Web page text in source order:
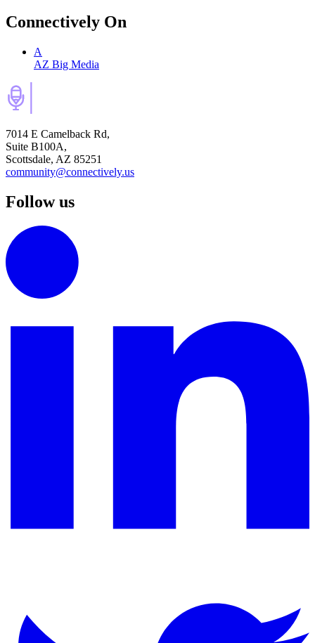
Connectively On
A
AZ Big Media
7014 E Camelback Rd,
Suite B100A,
Scottsdale, AZ 85251
community@connectively.us
Follow us